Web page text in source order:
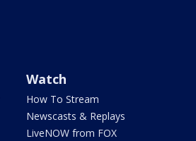
Watch
How To Stream
Newscasts & Replays
LiveNOW from FOX